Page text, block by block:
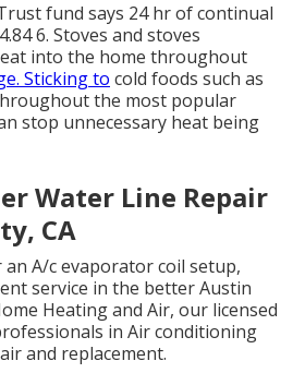
fund says 24 hr of continual
6. Stoves and stoves
into the home throughout
Sticking to cold foods such as
the most popular
stop unnecessary heat being
Water Line Repair
CA
A/c evaporator coil setup,
service in the better Austin
Heating and Air, our licensed
in Air conditioning
and replacement.